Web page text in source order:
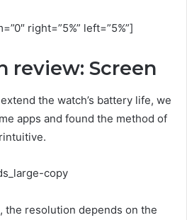
right=”5%” left=”5%”]
review: Screen
the watch’s battery life, we
apps and found the method of
the resolution depends on the